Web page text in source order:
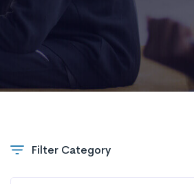
Filter Category